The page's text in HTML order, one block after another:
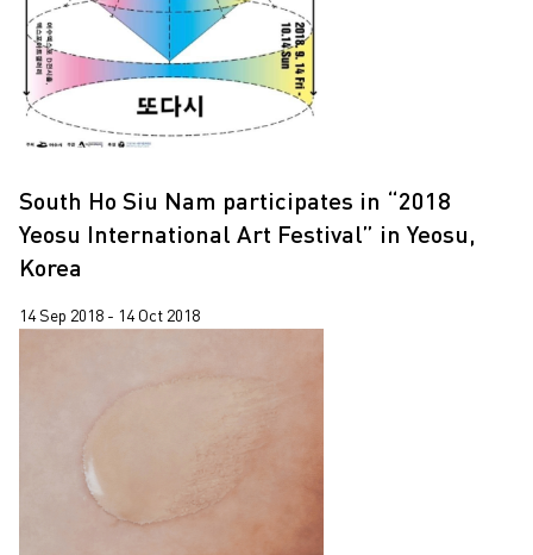
South Ho Siu Nam participates in “2018
Yeosu International Art Festival” in Yeosu,
Korea
14 Sep 2018 - 14 Oct 2018